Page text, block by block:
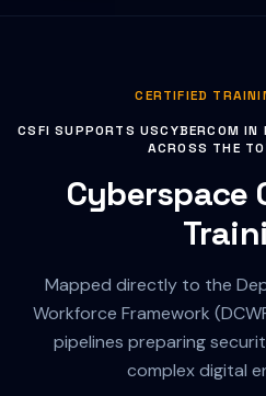
CERTIFIED
CSFI SUPPORTS USCYBERCOM IN
ACROSS THE
Cyberspace
Mapped directly to the
Workforce Framework
pipelines preparing
complex digital